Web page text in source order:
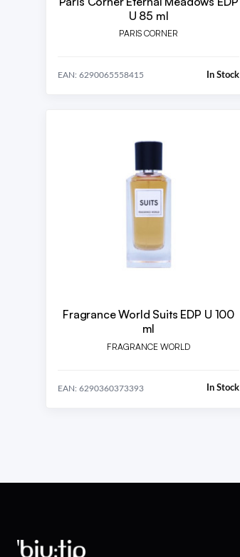
U 85 ml
PARIS CORNER
EAN: 6290065558415 In Stock
Fragrance World Suits EDP U 100
ml
FRAGRANCE WORLD
EAN: 6290360373393 In Stock